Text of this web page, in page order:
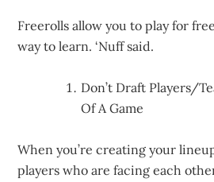
Freerolls allow you to play for
way to learn. ‘Nuff said.
Don’t Draft Players/
Of A Game
When you’re creating your
players who are facing each